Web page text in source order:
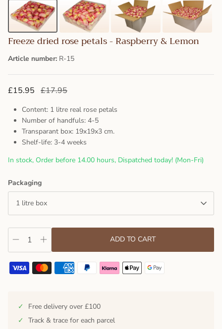
Freeze dried rose petals - Raspberry & Lemon
Article number: R-15
£15.95 £17.95
Content: 1 litre real rose petals
Number of handfuls: 4-5
Transparant box: 19x19x3 cm.
Shelf-life: 3-4 weeks
In stock, Order before 14.00 hours, Dispatched today! (Mon-Fri)
Packaging
1 litre box
ADD TO CART
✓
Free delivery over £100
✓
Track & trace for each parcel